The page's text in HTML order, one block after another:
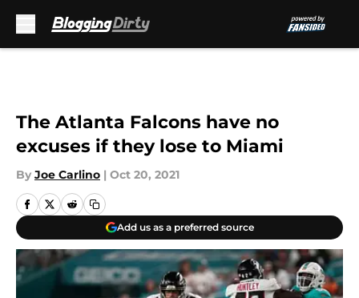
The Atlanta Falcons have no
excuses if they lose to Miami
By Joe Carlino | Oct 20, 2021
Add us as a preferred source